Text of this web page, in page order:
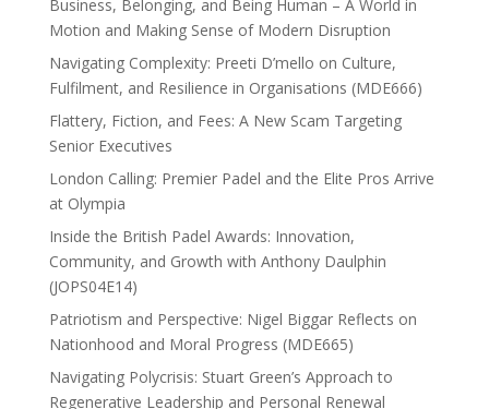
Business, Belonging, and Being Human – A World in
Motion and Making Sense of Modern Disruption
Navigating Complexity: Preeti D’mello on Culture,
Fulfilment, and Resilience in Organisations (MDE666)
Flattery, Fiction, and Fees: A New Scam Targeting
Senior Executives
London Calling: Premier Padel and the Elite Pros Arrive
at Olympia
Inside the British Padel Awards: Innovation,
Community, and Growth with Anthony Daulphin
(JOPS04E14)
Patriotism and Perspective: Nigel Biggar Reflects on
Nationhood and Moral Progress (MDE665)
Navigating Polycrisis: Stuart Green’s Approach to
Regenerative Leadership and Personal Renewal